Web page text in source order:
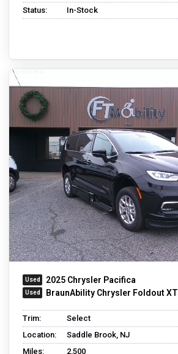
Status:
In-Stock
2025 Chrysler Pacifica
BraunAbility Chrysler Foldout XT
Trim:
Select
Location:
Saddle Brook, NJ
Miles:
2,500